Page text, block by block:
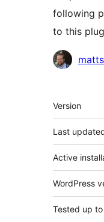
following
to this
Meta
Version
Last
Active
WordPress
Tested up to